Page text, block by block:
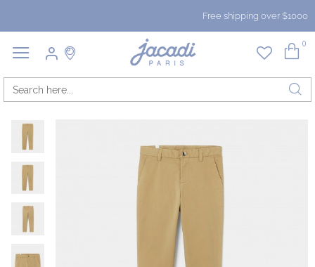
Free shipping over $1000
0